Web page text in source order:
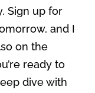
Sign up for
and I
on the
ready to
dive with